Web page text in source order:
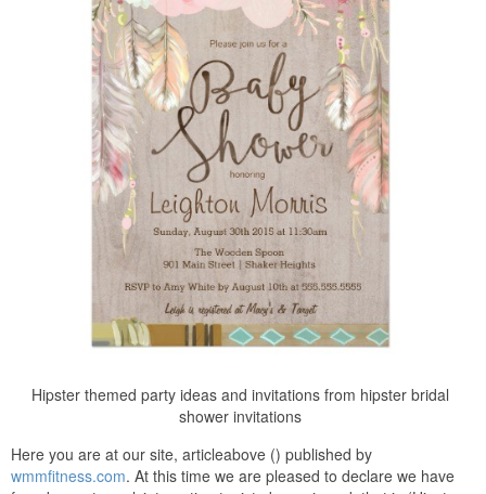
Hipster themed party ideas and invitations from hipster bridal
shower invitations
Here you are at our site, articleabove () published by
wmmfitness.com. At this time we are pleased to declare we have